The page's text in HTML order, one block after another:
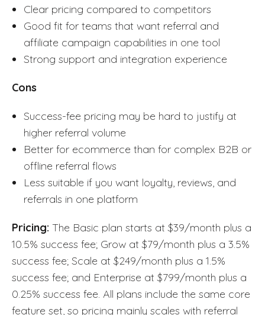
Clear pricing compared to competitors
Good fit for teams that want referral and
affiliate campaign capabilities in one tool
Strong support and integration experience
Cons
Success-fee pricing may be hard to justify at
higher referral volume
Better for ecommerce than for complex B2B or
offline referral flows
Less suitable if you want loyalty, reviews, and
referrals in one platform
Pricing: The Basic plan starts at $39/month plus a
10.5% success fee; Grow at $79/month plus a 3.5%
success fee; Scale at $249/month plus a 1.5%
success fee; and Enterprise at $799/month plus a
0.25% success fee. All plans include the same core
feature set, so pricing mainly scales with referral